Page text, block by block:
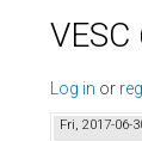
Log in or
Fri, 2017-06-